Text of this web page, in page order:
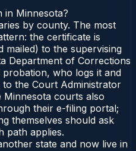
in Minnesota?
by county. The most
the certificate is
mailed) to the supervising
Department of Corrections
who logs it and
the Court Administrator
courts also
their e-filing portal;
themselves should ask
path applies.
state and now live in